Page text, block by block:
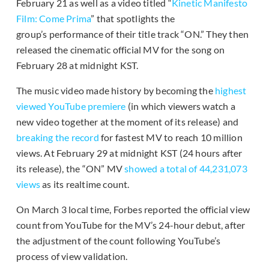
February 21 as well as a video titled “ Kinetic Manifesto
Film: Come Prima” that spotlights the
group’s performance of their title track “ON.” They then
released the cinematic official MV for the song on
February 28 at midnight KST.
The music video made history by becoming the highest
viewed YouTube premiere (in which viewers watch a
new video together at the moment of its release) and
breaking the record for fastest MV to reach 10 million
views. At February 29 at midnight KST (24 hours after
its release), the “ON” MVshowed a total of 44,231,073
viewsas its realtime count.
On March 3 local time, Forbes reported the official view
count from YouTube for the MV’s 24-hour debut, after
the adjustment of the count following YouTube’s
process of view validation.